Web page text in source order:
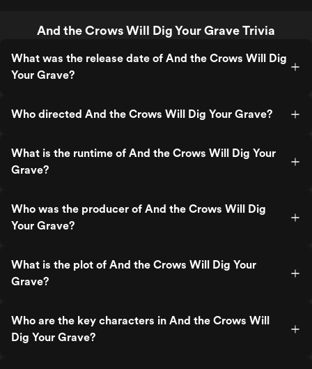
And the Crows Will Dig Your Grave Trivia
What was the release date of And the Crows Will Dig
Your Grave?
Who directed And the Crows Will Dig Your Grave?
What is the runtime of And the Crows Will Dig Your
Grave?
Who was the producer of And the Crows Will Dig
Your Grave?
What is the plot of And the Crows Will Dig Your
Grave?
Who are the key characters in And the Crows Will
Dig Your Grave?